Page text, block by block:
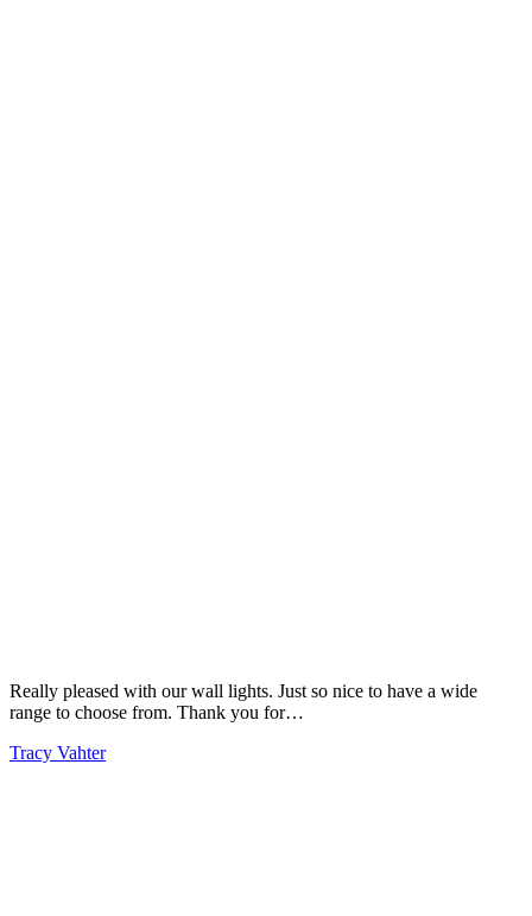
Really pleased with our wall lights. Just so nice to have a wide
range to choose from. Thank you for…
Tracy Vahter